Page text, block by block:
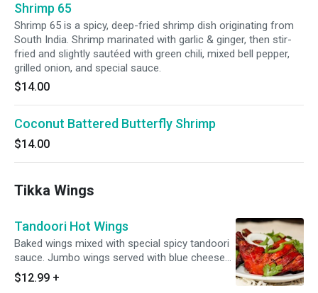
Shrimp 65
Shrimp 65 is a spicy, deep-fried shrimp dish originating from
South India. Shrimp marinated with garlic & ginger, then stir-
fried and slightly sautéed with green chili, mixed bell pepper,
grilled onion, and special sauce.
$14.00
Coconut Battered Butterfly Shrimp
$14.00
Tikka Wings
Tandoori Hot Wings
Baked wings mixed with special spicy tandoori
sauce. Jumbo wings served with blue cheese
or ranch or sriracha ranch, carrots & celery.
$12.99 +